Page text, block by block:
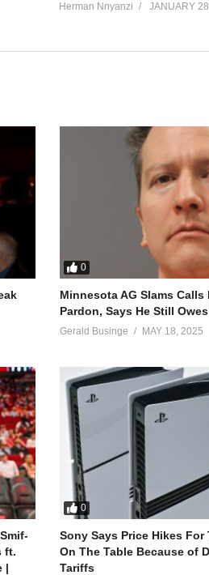
Herman Nnyanzi JANUARY
0
Minnesota AG Slams Calls
Pardon, Says He Still
Gerald Businge MAY 18, 2025
ft.
|
0
Sony Says Price Hikes For
On The Table Because of
Tariffs